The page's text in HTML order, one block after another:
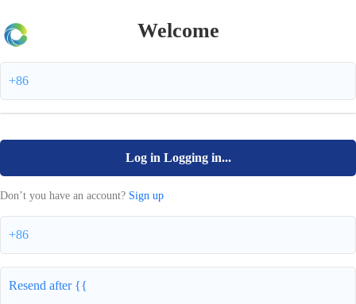
Welcome
+86
Log in Logging in...
Don’t you have an account? Sign up
+86
Resend after {{